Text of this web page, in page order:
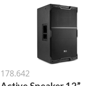
178.642